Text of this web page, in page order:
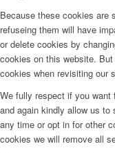
Because these cookies are
refuseing them will have
or delete cookies by
cookies on this website.
cookies when revisiting our
We fully respect if you
and again kindly allow us
any time or opt in for other
cookies we will remove all